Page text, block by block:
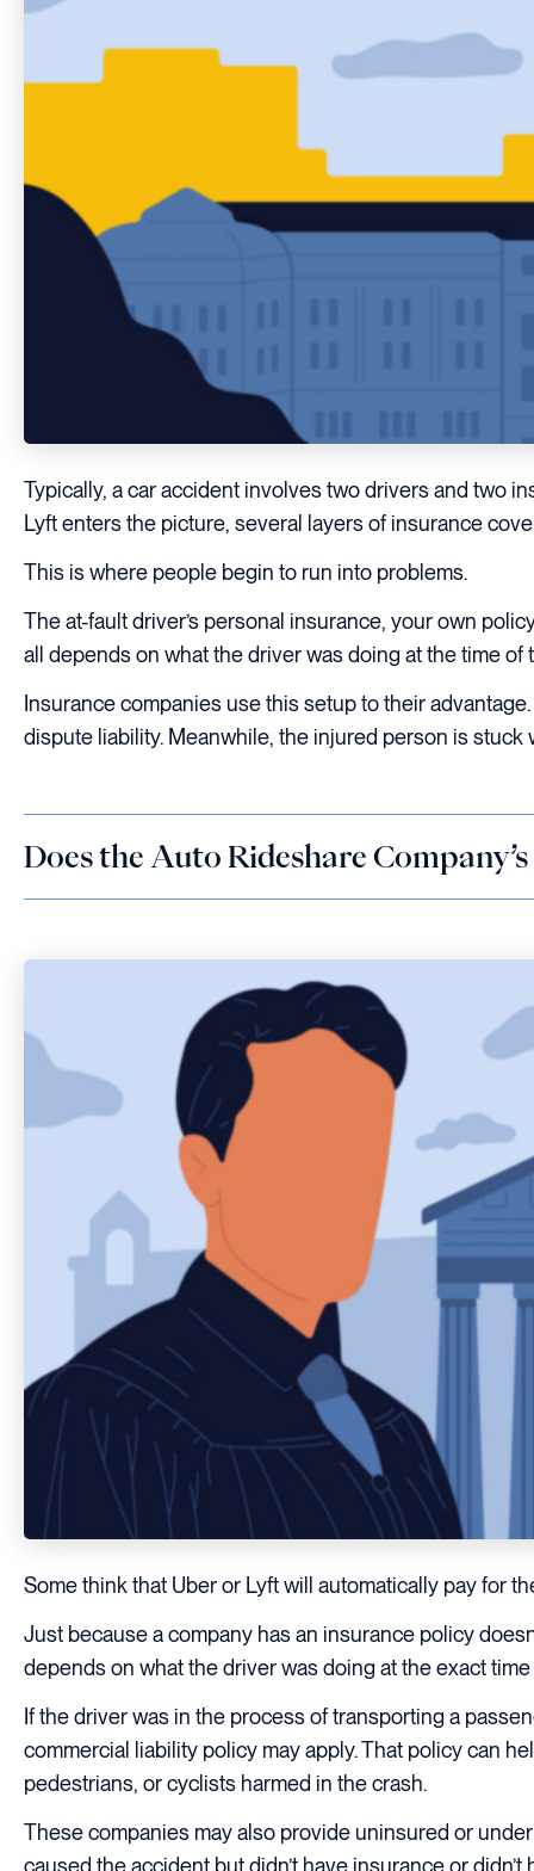
Typically, a car accident involves two drivers and two
Lyft enters the picture, several layers of insurance
This is where people begin to run into problems.
The at-fault driver’s personal insurance, your own
all depends on what the driver was doing at the time of
Insurance companies use this setup to their
dispute liability. Meanwhile, the injured person is
Does the Auto Rideshare
Some think that Uber or Lyft will automatically pay for
Just because a company has an insurance policy
depends on what the driver was doing at the exact
If the driver was in the process of transporting a
commercial liability policy may apply. That policy can
pedestrians, or cyclists harmed in the crash.
These companies may also provide uninsured or